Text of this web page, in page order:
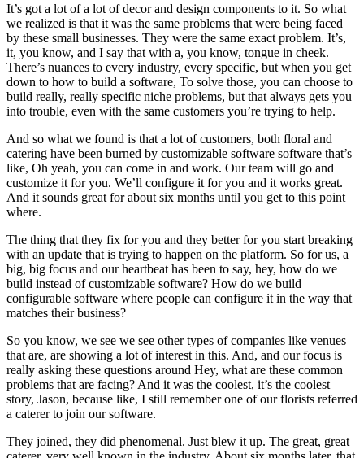
It’s got a lot of a lot of decor and design components to it. So what
we realized is that it was the same problems that were being faced
by these small businesses. They were the same exact problem. It’s,
it, you know, and I say that with a, you know, tongue in cheek.
There’s nuances to every industry, every specific, but when you get
down to how to build a software, To solve those, you can choose to
build really, really specific niche problems, but that always gets you
into trouble, even with the same customers you’re trying to help.
And so what we found is that a lot of customers, both floral and
catering have been burned by customizable software software that’s
like, Oh yeah, you can come in and work. Our team will go and
customize it for you. We’ll configure it for you and it works great.
And it sounds great for about six months until you get to this point
where.
The thing that they fix for you and they better for you start breaking
with an update that is trying to happen on the platform. So for us, a
big, big focus and our heartbeat has been to say, hey, how do we
build instead of customizable software? How do we build
configurable software where people can configure it in the way that
matches their business?
So you know, we see we see other types of companies like venues
that are, are showing a lot of interest in this. And, and our focus is
really asking these questions around Hey, what are these common
problems that are facing? And it was the coolest, it’s the coolest
story, Jason, because like, I still remember one of our florists referred
a caterer to join our software.
They joined, they did phenomenal. Just blew it up. The great, great